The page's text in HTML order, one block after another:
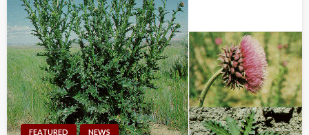
FEATURED NEWS